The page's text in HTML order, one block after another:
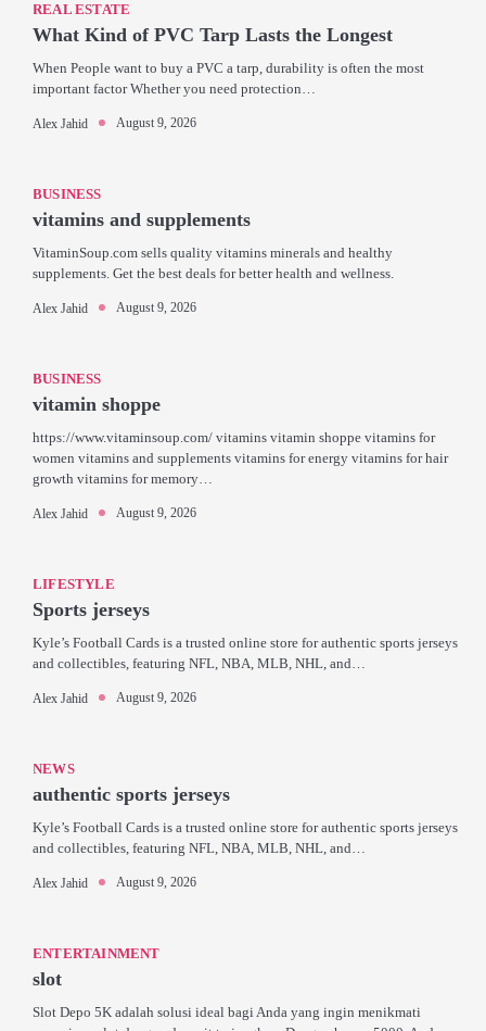
REAL ESTATE
What Kind of PVC Tarp Lasts the Longest
When People want to buy a PVC a tarp, durability is often the most
important factor Whether you need protection…
Alex Jahid August 9, 2026
BUSINESS
vitamins and supplements
VitaminSoup.com sells quality vitamins minerals and healthy
supplements. Get the best deals for better health and wellness.
Alex Jahid August 9, 2026
BUSINESS
vitamin shoppe
https://www.vitaminsoup.com/ vitamins vitamin shoppe vitamins for
women vitamins and supplements vitamins for energy vitamins for hair
growth vitamins for memory…
Alex Jahid August 9, 2026
LIFESTYLE
Sports jerseys
Kyle’s Football Cards is a trusted online store for authentic sports jerseys
and collectibles, featuring NFL, NBA, MLB, NHL, and…
Alex Jahid August 9, 2026
NEWS
authentic sports jerseys
Kyle’s Football Cards is a trusted online store for authentic sports jerseys
and collectibles, featuring NFL, NBA, MLB, NHL, and…
Alex Jahid August 9, 2026
ENTERTAINMENT
slot
Slot Depo 5K adalah solusi ideal bagi Anda yang ingin menikmati